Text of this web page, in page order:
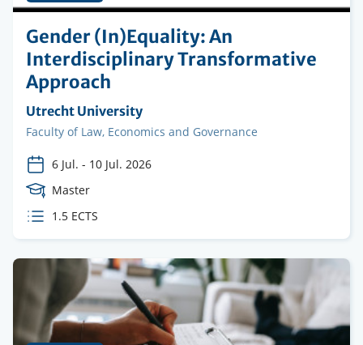
Gender (In)Equality: An
Interdisciplinary Transformative
Approach
Organising
institution
Utrecht University
Faculty
Faculty of Law, Economics and Governance
6 Jul. - 10 Jul. 2026
Course
Level
Master
ECTS
1.5 ECTS